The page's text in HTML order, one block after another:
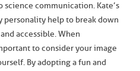
communication. Kate’s
personality help to break down
accessible. When
to consider your image
By adopting a fun and